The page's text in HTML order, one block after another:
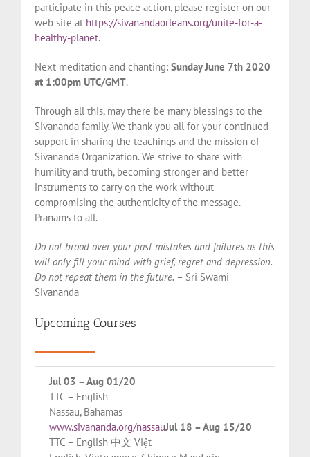
participate in this peace action, please register on our
web site at https://sivanandaorleans.org/unite-for-a-
healthy-planet.
Next meditation and chanting: Sunday June 7th 2020
at 1:00pm UTC/GMT.
Through all this, may there be many blessings to the
Sivananda family. We thank you all for your continued
support in sharing the teachings and the mission of
Sivananda Organization. We strive to share with
humility and truth, becoming stronger and better
instruments to carry on the work without
compromising the authenticity of the message.
Pranams to all.
Do not brood over your past mistakes and failures as this
will only fill your mind with grief, regret and depression.
Do not repeat them in the future. – Sri Swami
Sivananda
Upcoming Courses
Jul 03 – Aug 01/20
TTC – English
Nassau, Bahamas
www.sivananda.org/nassauJul 18 – Aug 15/20
TTC – English 中文 Việt